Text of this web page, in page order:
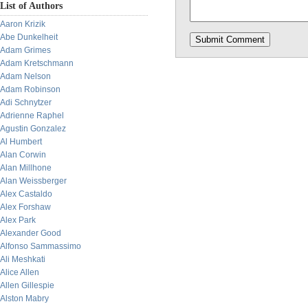
List of Authors
Aaron Krizik
Abe Dunkelheit
Adam Grimes
Adam Kretschmann
Adam Nelson
Adam Robinson
Adi Schnytzer
Adrienne Raphel
Agustin Gonzalez
Al Humbert
Alan Corwin
Alan Millhone
Alan Weissberger
Alex Castaldo
Alex Forshaw
Alex Park
Alexander Good
Alfonso Sammassimo
Ali Meshkati
Alice Allen
Allen Gillespie
Alston Mabry